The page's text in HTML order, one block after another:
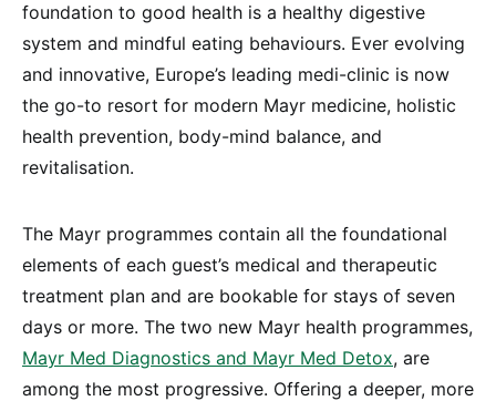
foundation to good health is a healthy digestive
system and mindful eating behaviours. Ever evolving
and innovative, Europe’s leading medi-clinic is now
the go-to resort for modern Mayr medicine, holistic
health prevention, body-mind balance, and
revitalisation.
The Mayr programmes contain all the foundational
elements of each guest’s medical and therapeutic
treatment plan and are bookable for stays of seven
days or more. The two new Mayr health programmes,
Mayr Med Diagnostics and Mayr Med Detox, are
among the most progressive. Offering a deeper, more